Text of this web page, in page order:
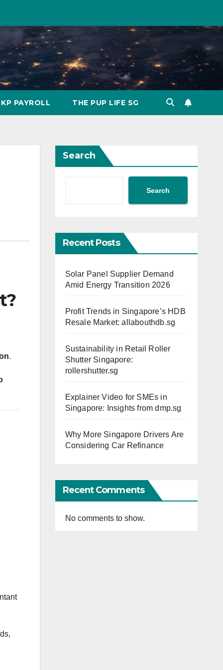
KP PAYROLL THE PUP LIFE SG
.
Search
Search
Recent Posts
Solar Panel Supplier Demand
Amid Energy Transition 2026
Profit Trends in Singapore’s HDB
Resale Market: allabouthdb.sg
Sustainability in Retail Roller
Shutter Singapore:
rollershutter.sg
Explainer Video for SMEs in
Singapore: Insights from dmp.sg
Why More Singapore Drivers Are
Considering Car Refinance
Recent Comments
No comments to show.